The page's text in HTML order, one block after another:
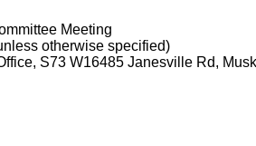
Meeting
otherwise specified)
S73 W16485 Janesville Rd,